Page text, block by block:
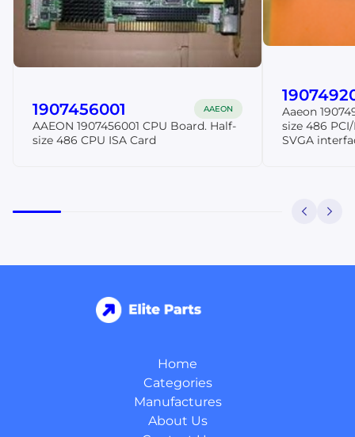
1907456001 AAEON
AAEON 1907456001 CPU Board. Half-
size 486 CPU ISA Card
Aaeon
size 486
SVGA
Home
Categories
Manufactures
About Us